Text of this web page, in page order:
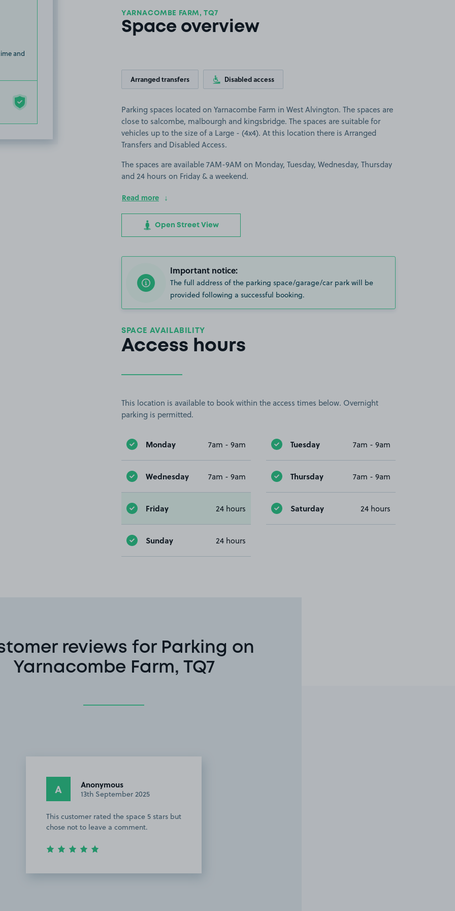
and
YARNACOMBE FARM, TQ7
Space overview
Arranged transfers Disabled access
Parking spaces located on Yarnacombe Farm in West Alvington. The spaces are
close to salcombe, malbourgh and kingsbridge. The spaces are suitable for
vehicles up to the size of a Large - (4x4). At this location there is Arranged
Transfers and Disabled Access.
The spaces are available 7AM-9AM on Monday, Tuesday, Wednesday, Thursday
and 24 hours on Friday & a weekend.
Read more
Open Street View
Important notice:
The full address of the parking space/garage/car park will be
provided following a successful booking.
SPACE AVAILABILITY
Access hours
This location is available to book within the access times below. Overnight
parking is permitted.
Monday 7am - 9am Tuesday 7am - 9am
Wednesday 7am - 9am Thursday 7am - 9am
Friday 24 hours Saturday 24 hours
Sunday 24 hours
reviews for Parking on
Yarnacombe Farm, TQ7
A Anonymous
13th September 2025
This customer rated the space 5 stars but
chose not to leave a comment.